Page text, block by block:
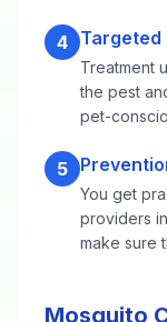
4
Treatment
the pest
pet-
5
You get
providers
make sure
Mosquito